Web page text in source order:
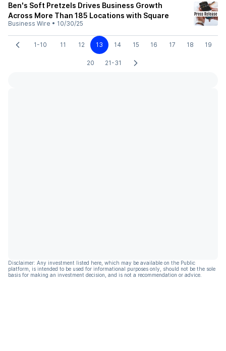
Ben's Soft Pretzels Drives Business Growth
Across More Than 185 Locations with Square
Business Wire • 10/30/25
1-10 11 12 13 14 15 16 17 18 19
20 21-31
Disclaimer: Any investment listed here, which may be available on the Public
platform, is intended to be used for informational purposes only, should not be the sole
basis for making an investment decision, and is not a recommendation or advice.